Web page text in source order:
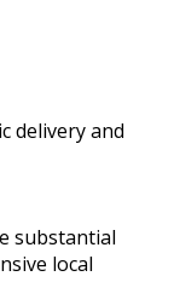
delivery and
substantial
local